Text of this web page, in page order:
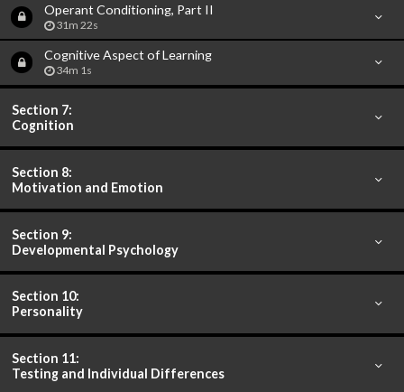
Operant Conditioning, Part II
31m 22s
Cognitive Aspect of Learning
34m 1s
Section 7:
Cognition
Section 8:
Motivation and Emotion
Section 9:
Developmental Psychology
Section 10:
Personality
Section 11:
Testing and Individual Differences